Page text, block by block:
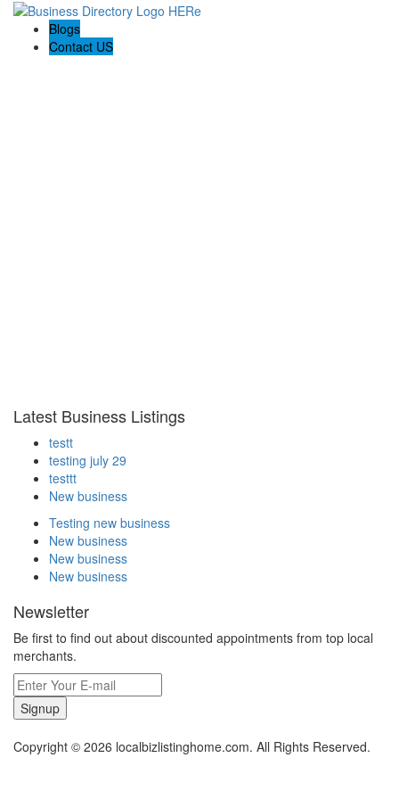
Blogs
Contact US
Latest Business Listings
testt
testing july 29
testtt
New business
Testing new business
New business
New business
New business
Newsletter
Be first to find out about discounted appointments from top local
merchants.
Signup
Copyright © 2026 localbizlistinghome.com. All Rights Reserved.